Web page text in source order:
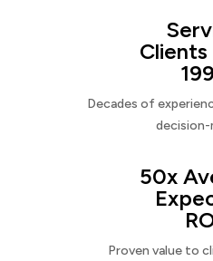
Clients
Decades of
decision-
50x
Proven value to